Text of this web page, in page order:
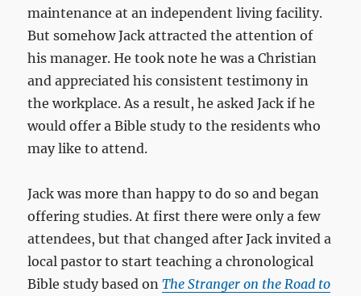
maintenance at an independent living facility.
But somehow Jack attracted the attention of
his manager. He took note he was a Christian
and appreciated his consistent testimony in
the workplace. As a result, he asked Jack if he
would offer a Bible study to the residents who
may like to attend.
Jack was more than happy to do so and began
offering studies. At first there were only a few
attendees, but that changed after Jack invited a
local pastor to start teaching a chronological
Bible study based onThe Stranger on the Road to